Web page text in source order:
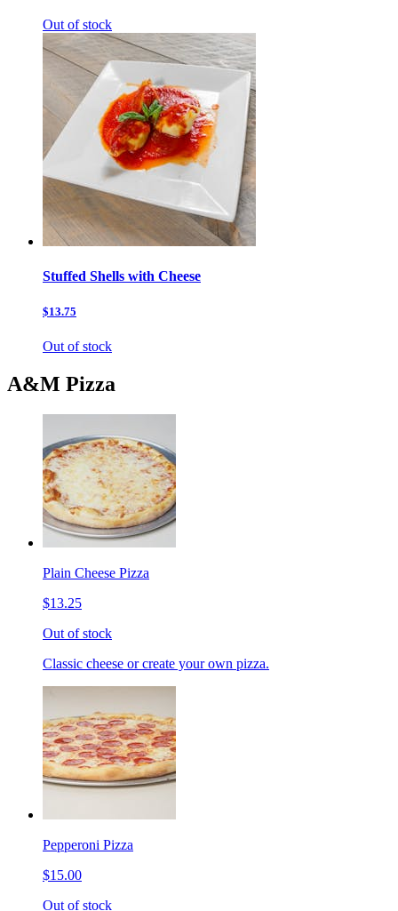
Out of stock
Stuffed Shells with Cheese
$13.75
Out of stock
A&M Pizza
Plain Cheese Pizza
$13.25
Out of stock
Classic cheese or create your own pizza.
Pepperoni Pizza
$15.00
Out of stock